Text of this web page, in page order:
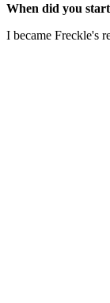
When did you
I became Freckle's